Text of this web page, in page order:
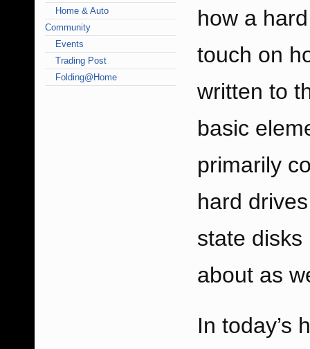
Home & Auto
Community
Events
Trading Post
Folding@Home
how a
touch on
written to
basic
primarily
hard
state disks
about as
In today’s